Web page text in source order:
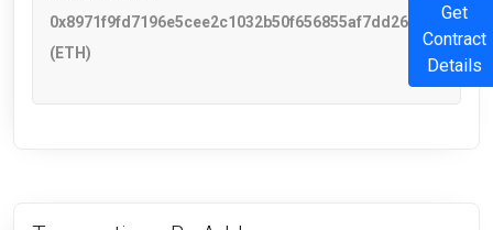
0x8971f9fd7196e5cee2c1032b50f656855af7dd26
(ETH)
Get
Contract
Details